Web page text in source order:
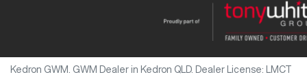
Kedron GWM GWM Dealer in Kedron QLD. Dealer License:
LMCT